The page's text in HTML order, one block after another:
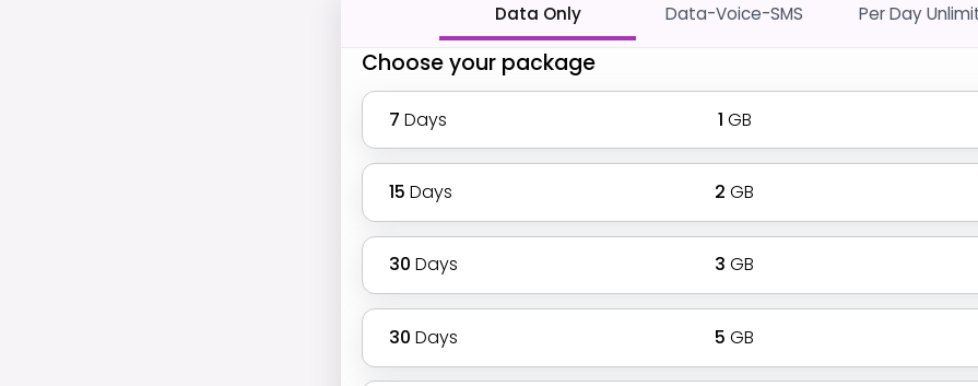
Data Only Data-Voice-SMS Per Day
Choose your package
7 Days 1 GB
15 Days 2 GB
30 Days 3 GB
30 Days 5 GB